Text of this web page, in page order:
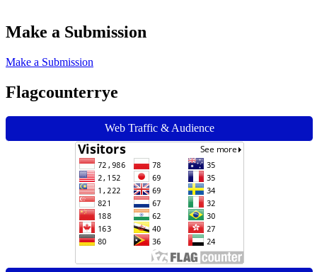
Make a Submission
Make a Submission
Flagcounterrye
Web Traffic & Audience